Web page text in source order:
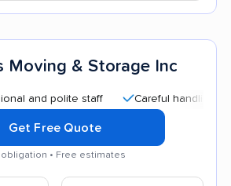
Moving & Storage Inc
polite staff Careful handling
Get Free Quote
obligation • Free estimates